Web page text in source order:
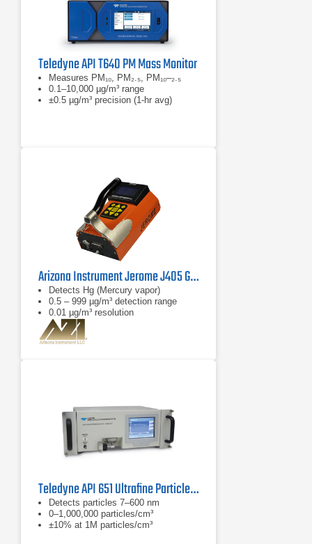
Teledyne API T640 PM Mass Monitor
Measures PM₁₀, PM₂.₅, PM₁₀–₂.₅
0.1–10,000 µg/m³ range
±0.5 µg/m³ precision (1-hr avg)
Arizona Instrument Jerome J405 Gold Film Mercury Vapor Analyzer
Detects Hg (Mercury vapor)
0.5 – 999 µg/m³ detection range
0.01 µg/m³ resolution
Teledyne API 651 Ultrafine Particle Monitor
Detects particles 7–600 nm
0–1,000,000 particles/cm³
±10% at 1M particles/cm³